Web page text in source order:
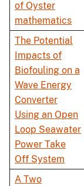
of Oyster
mathematics
The Potential
Impacts of
Biofouling on a
Wave Energy
Converter
Using an Open
Loop Seawater
Power Take
Off System
A Two